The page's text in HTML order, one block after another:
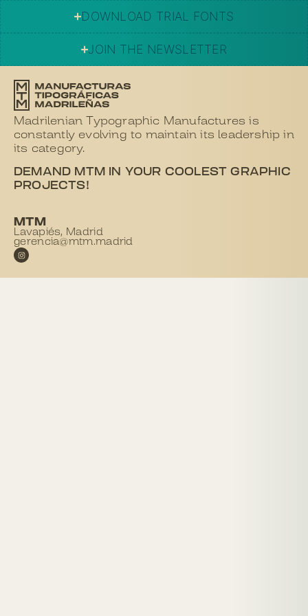
DOWNLOAD TRIAL FONTS
JOIN THE NEWSLETTER
Madrilenian Typographic Manufactures is
constantly evolving to maintain its leadership in
its category.
DEMAND MTM IN YOUR COOLEST GRAPHIC
PROJECTS!
MTM
Lavapiés, Madrid
gerencia@mtm.madrid